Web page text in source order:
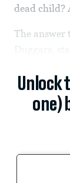
dead child?
The answer
Unlock
one)